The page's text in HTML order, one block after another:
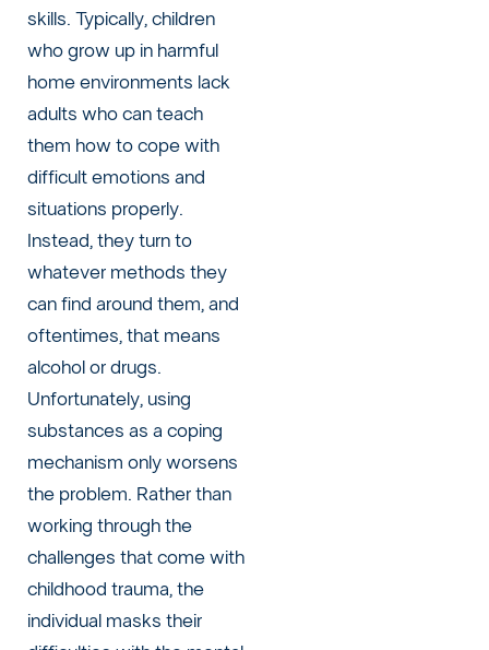
skills. Typically, children
who grow up in harmful
home environments lack
adults who can teach
them how to cope with
difficult emotions and
situations properly.
Instead, they turn to
whatever methods they
can find around them, and
oftentimes, that means
alcohol or drugs.
Unfortunately, using
substances as a coping
mechanism only worsens
the problem. Rather than
working through the
challenges that come with
childhood trauma, the
individual masks their